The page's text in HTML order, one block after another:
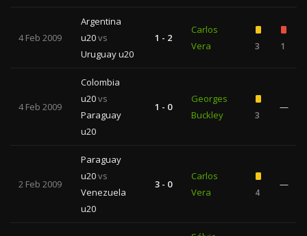
4 Feb 2009
Argentina
u20vs
Uruguay u20
1 - 2
Carlos
Vera
3 1
4 Feb 2009
Colombia
u20vs
Paraguay
u20
1 - 0
Georges
Buckley
3
—
2 Feb 2009
Paraguay
u20vs
Venezuela
u20
3 - 0
Carlos
Vera
4
—